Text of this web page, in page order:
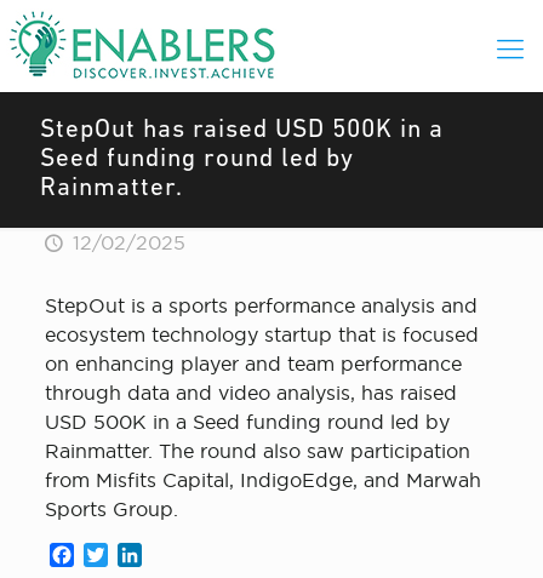
StepOut has raised USD 500K in a
Seed funding round led by
Rainmatter.
12/02/2025
StepOut is a sports performance analysis and
ecosystem technology startup that is focused
on enhancing player and team performance
through data and video analysis, has raised
USD 500K in a Seed funding round led by
Rainmatter. The round also saw participation
from Misfits Capital, IndigoEdge, and Marwah
Sports Group.
Facebook
Twitter